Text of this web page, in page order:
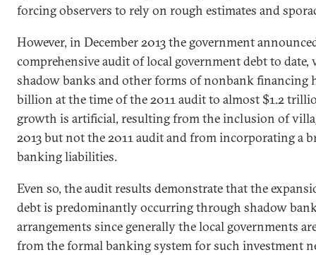
forcing observers to rely on rough estimates and
However, in December 2013 the government
comprehensive audit of local government debt to
shadow banks and other forms of nonbank financing
billion at the time of the 2011 audit to almost $1.2
growth is artificial, resulting from the inclusion of
2013 but not the 2011 audit and from incorporating a
banking liabilities.
Even so, the audit results demonstrate that the
debt is predominantly occurring through shadow
arrangements since generally the local governments
from the formal banking system for such investment